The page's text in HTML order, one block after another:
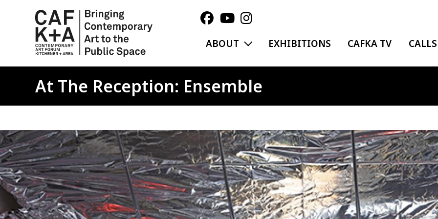
ABOUT EXPAND MENU
EXHIBITIONS CAFKA TV CALLS
At The Reception: Ensemble
Image